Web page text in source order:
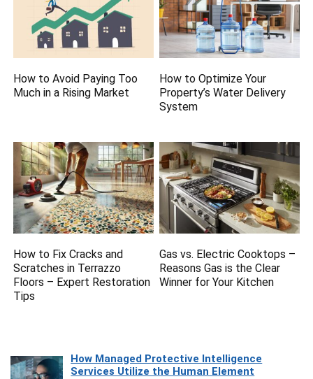
How to Avoid Paying Too
Much in a Rising Market
How to Optimize Your
Property’s Water Delivery
System
How to Fix Cracks and
Scratches in Terrazzo
Floors – Expert Restoration
Tips
Gas vs. Electric Cooktops –
Reasons Gas is the Clear
Winner for Your Kitchen
How Managed Protective Intelligence
Services Utilize the Human Element